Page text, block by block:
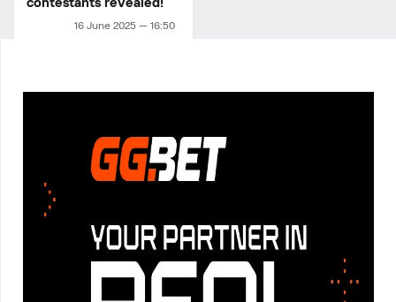
16 June 2025 — 16:50
contestants revealed!